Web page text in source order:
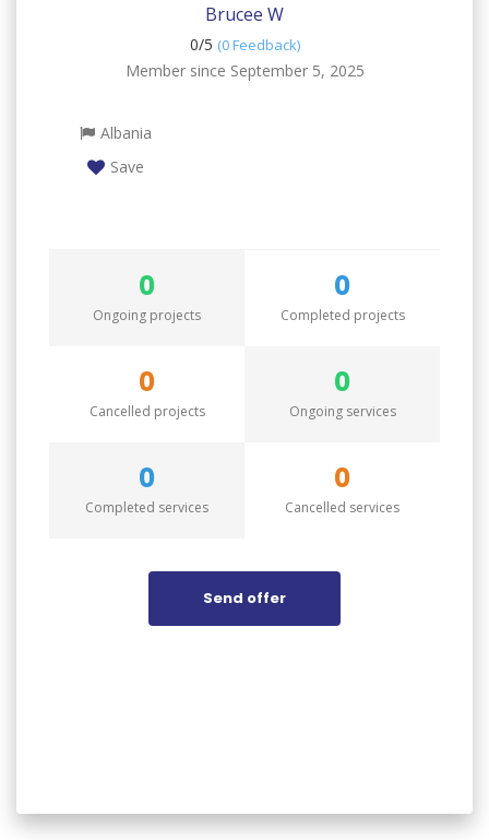
Brucee W
0/5 (0 Feedback)
Member since September 5, 2025
Albania
Save
0
Ongoing projects
0
Completed projects
0
Cancelled projects
0
Ongoing services
0
Completed services
0
Cancelled services
Send offer